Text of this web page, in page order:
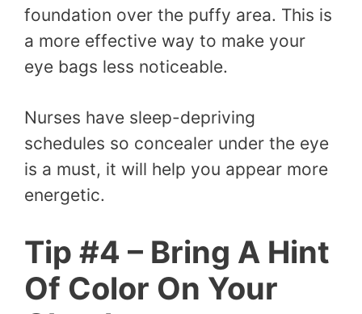
foundation over the puffy area. This is
a more effective way to make your
eye bags less noticeable.
Nurses have sleep-depriving
schedules so concealer under the eye
is a must, it will help you appear more
energetic.
Tip #4 – Bring A Hint
Of Color On Your